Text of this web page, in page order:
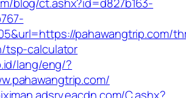
pahawangtrip.com/
tsp-calculator
lang/eng/?